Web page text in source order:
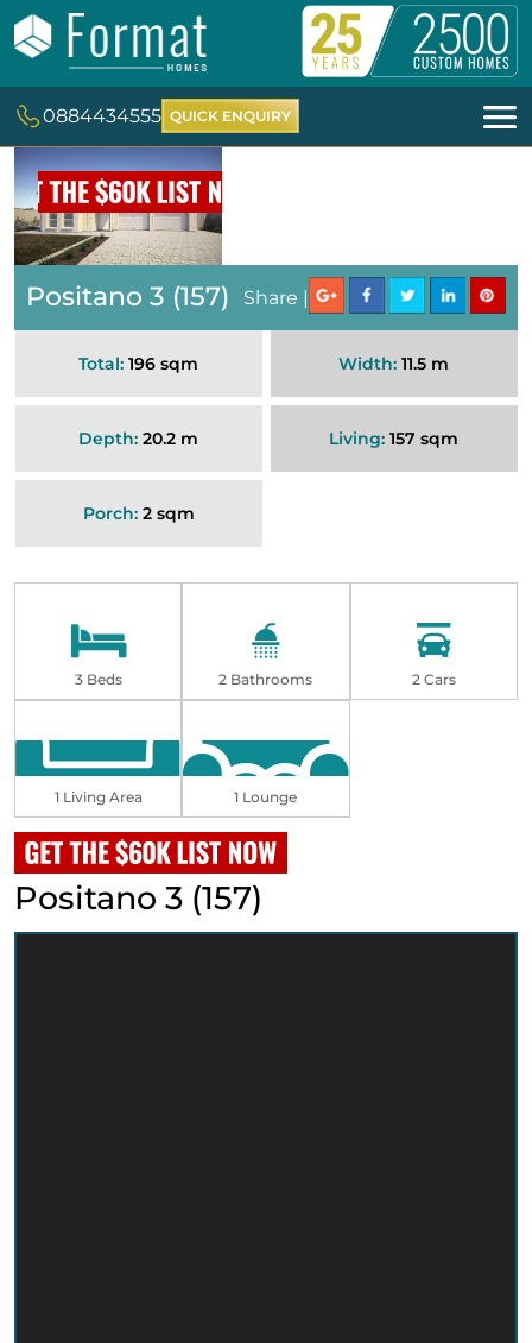
0884434555 QUICK ENQUIRY
Positano 3 (157) Share |
Total: 196 sqm Width: 11.5 m
Depth: 20.2 m Living: 157 sqm
Porch:2 sqm
3 Beds 2 Bathrooms 2 Cars
1 Living Area 1 Lounge
Positano 3 (157)